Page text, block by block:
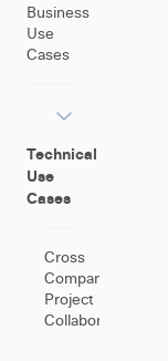
Business
Use
Cases
Technical
Use
Cases
Cross
Company
Project
Collaboration